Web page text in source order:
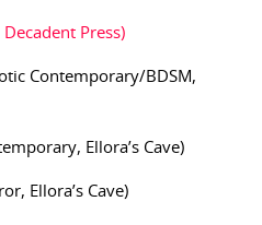
Press)
Contemporary/BDSM,
Ellora’s Cave)
Ellora’s Cave)